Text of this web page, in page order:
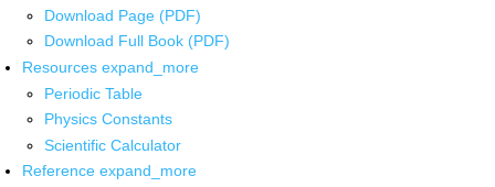
Download Page (PDF)
Download Full Book (PDF)
Resources expand_more
Periodic Table
Physics Constants
Scientific Calculator
Reference expand_more